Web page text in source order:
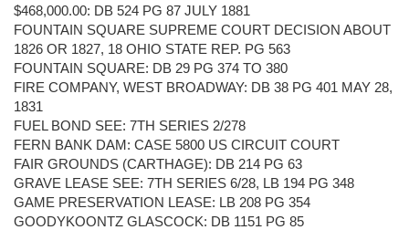
$468,000.00: DB 524 PG 87 JULY 1881
FOUNTAIN SQUARE SUPREME COURT DECISION ABOUT
1826 OR 1827, 18 OHIO STATE REP. PG 563
FOUNTAIN SQUARE: DB 29 PG 374 TO 380
FIRE COMPANY, WEST BROADWAY: DB 38 PG 401 MAY 28,
1831
FUEL BOND SEE: 7TH SERIES 2/278
FERN BANK DAM: CASE 5800 US CIRCUIT COURT
FAIR GROUNDS (CARTHAGE): DB 214 PG 63
GRAVE LEASE SEE: 7TH SERIES 6/28, LB 194 PG 348
GAME PRESERVATION LEASE: LB 208 PG 354
GOODYKOONTZ GLASCOCK: DB 1151 PG 85